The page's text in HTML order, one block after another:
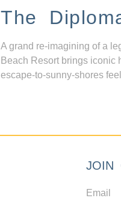
The
A grand re-imagining of a
Beach Resort brings iconic
escape-to-sunny-shores
JOIN
Email